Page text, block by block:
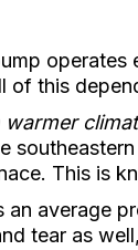
of this
This is
an average
tear as